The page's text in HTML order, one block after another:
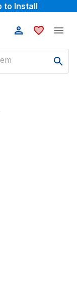
to Install